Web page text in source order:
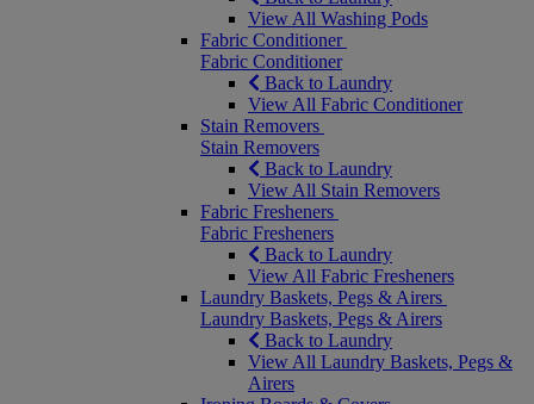
View All Washing Pods
Fabric Conditioner
Fabric Conditioner
Back to Laundry
View All Fabric Conditioner
Stain Removers
Stain Removers
Back to Laundry
View All Stain Removers
Fabric Fresheners
Fabric Fresheners
Back to Laundry
View All Fabric Fresheners
Laundry Baskets, Pegs & Airers
Laundry Baskets, Pegs & Airers
Back to Laundry
View All Laundry Baskets, Pegs &
Airers